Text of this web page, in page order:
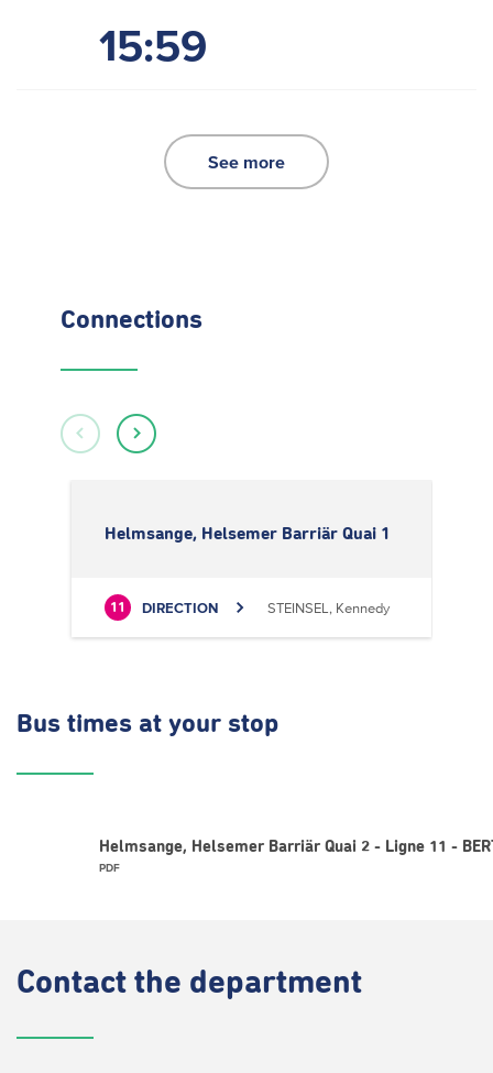
15:59
See more
Connections
Helmsange, Helsemer Barriär Quai 1
11 DIRECTION STEINSEL, Kennedy
Bus times at your stop
Helmsange, Helsemer Barriär Quai 2 - Ligne 11 -
PDF
Contact the department